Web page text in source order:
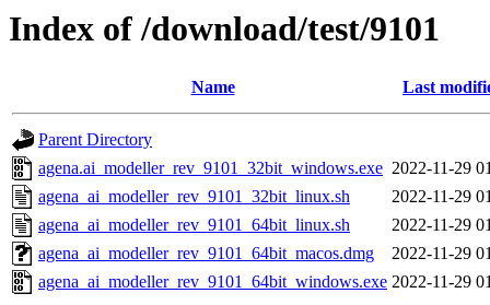
Index of /download/test/9101
Name Last
Parent Directory
agena.ai_modeller_rev_9101_32bit_windows.exe 2022-11-29
agena_ai_modeller_rev_9101_32bit_linux.sh
2022-11-29
agena_ai_modeller_rev_9101_64bit_linux.sh
2022-11-29
agena_ai_modeller_rev_9101_64bit_macos.dmg
2022-11-29
agena_ai_modeller_rev_9101_64bit_windows.exe 2022-11-29